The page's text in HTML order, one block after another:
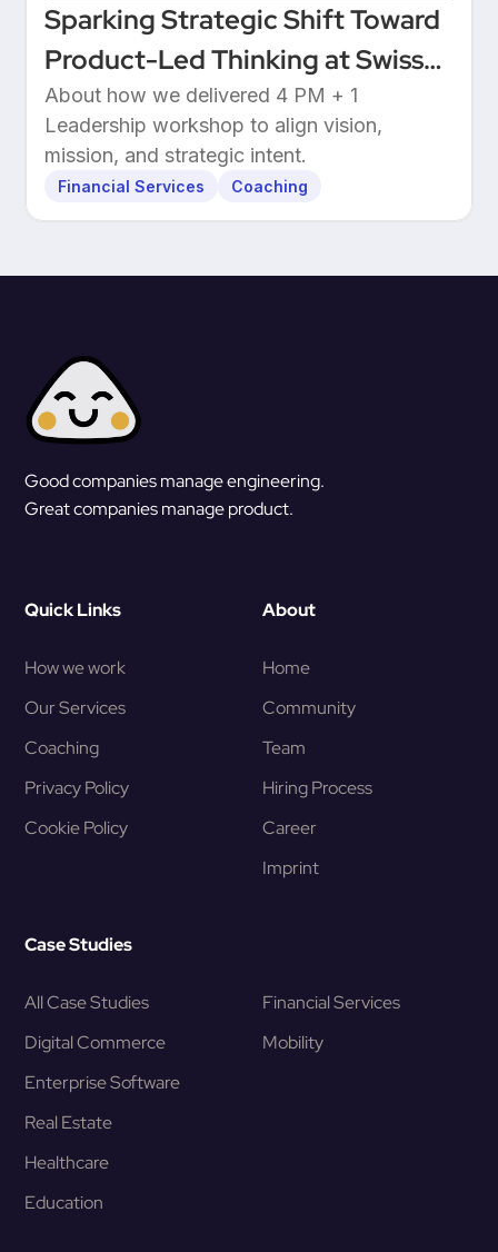
Sparking Strategic Shift Toward
Product-Led Thinking at Swiss
Wealthtech
About how we delivered 4 PM + 1
Leadership workshop to align vision,
mission, and strategic intent.
Financial Services Coaching
Good companies manage engineering.
Great companies manage product.
Quick Links
How we work
Our Services
Coaching
Privacy Policy
Cookie Policy
About
Home
Community
Team
Hiring Process
Career
Imprint
Case Studies
All Case Studies
Digital Commerce
Enterprise Software
Real Estate
Healthcare
Education
Financial Services
Mobility